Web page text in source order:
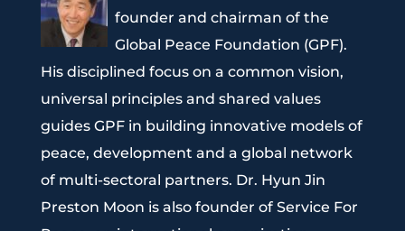
founder and chairman of the
Global Peace Foundation (GPF).
His disciplined focus on a common vision,
universal principles and shared values
guides GPF in building innovative models of
peace, development and a global network
of multi-sectoral partners. Dr. Hyun Jin
Preston Moon is also founder of Service For